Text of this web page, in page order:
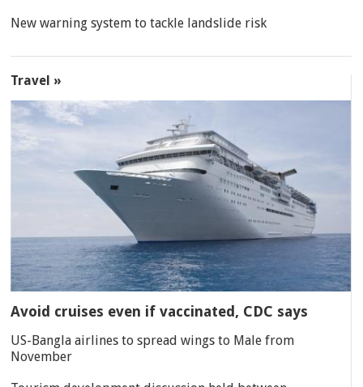
New warning system to tackle landslide risk
Travel »
Avoid cruises even if vaccinated, CDC says
US-Bangla airlines to spread wings to Male from
November